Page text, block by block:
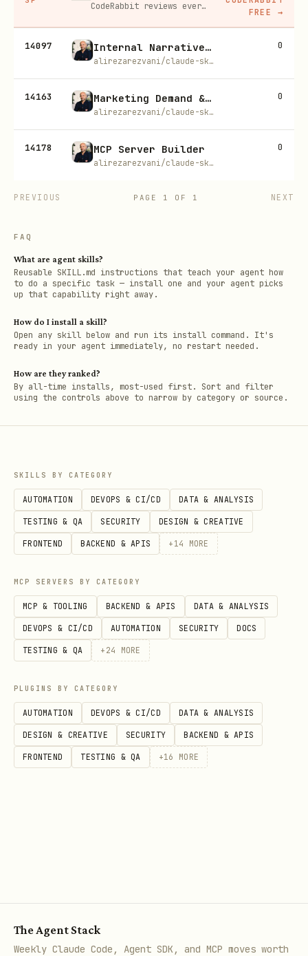
CodeRabbit reviews every pull request automatically, catching bugs and suggesting fixes before a human ever has to.
FREE
→
14097 Internal Narrative Builder
alirezarezvani/claude-skills
0
14163 Marketing Demand & Acquisition
alirezarezvani/claude-skills
0
14178 MCP Server Builder
alirezarezvani/claude-skills
0
PREVIOUS PAGE 1 OF 1 NEXT
FAQ
What are agent skills?
Reusable SKILL.md instructions that teach your agent how
to do a specific task — install one and your agent picks
up that capability right away.
How do I install a skill?
Open any skill below and run its install command. It's
ready in your agent immediately, no restart needed.
How are they ranked?
By all-time installs, most-used first. Sort and filter
using the controls above to narrow by category or source.
SKILLS BY CATEGORY
AUTOMATION DEVOPS & CI/CD DATA & ANALYSIS
TESTING & QA SECURITY DESIGN & CREATIVE
FRONTEND BACKEND & APIS + 14 MORE
MCP SERVERS BY CATEGORY
MCP & TOOLING BACKEND & APIS DATA & ANALYSIS
DEVOPS & CI/CD AUTOMATION SECURITY DOCS
TESTING & QA + 24 MORE
PLUGINS BY CATEGORY
AUTOMATION DEVOPS & CI/CD DATA & ANALYSIS
DESIGN & CREATIVE SECURITY BACKEND & APIS
FRONTEND TESTING & QA +16 MORE
The Agent Stack
Weekly Claude Code, Agent SDK, and MCP moves worth